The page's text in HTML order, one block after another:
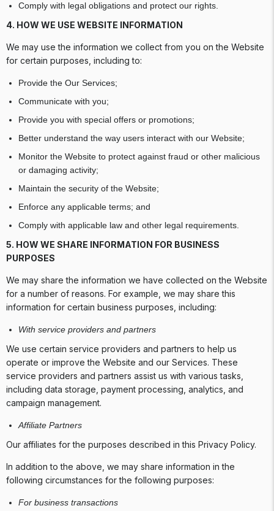
Comply with legal obligations and protect our rights.
4. HOW WE USE WEBSITE INFORMATION
We may use the information we collect from you on the Website
for certain purposes, including to:
Provide the Our Services;
Communicate with you;
Provide you with special offers or promotions;
Better understand the way users interact with our Website;
Monitor the Website to protect against fraud or other malicious
or damaging activity;
Maintain the security of the Website;
Enforce any applicable terms; and
Comply with applicable law and other legal requirements.
5. HOW WE SHARE INFORMATION FOR BUSINESS
PURPOSES
We may share the information we have collected on the Website
for a number of reasons. For example, we may share this
information for certain business purposes, including:
With service providers and partners
We use certain service providers and partners to help us
operate or improve the Website and our Services. These
service providers and partners assist us with various tasks,
including data storage, payment processing, analytics, and
campaign management.
Affiliate Partners
Our affiliates for the purposes described in this Privacy Policy.
In addition to the above, we may share information in the
following circumstances for the following purposes:
For business transactions